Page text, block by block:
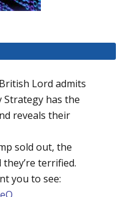
British Lord admits
Strategy has the
reveals their
sold out, the
terrified.
you to see: